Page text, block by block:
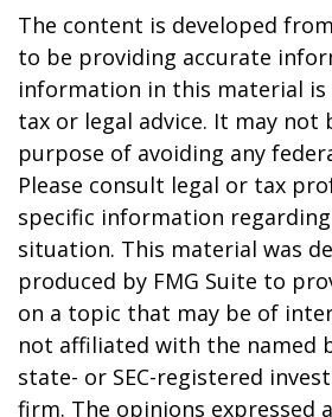
The content is developed
to be providing accurate
information in this material is
tax or legal advice. It may not
purpose of avoiding any
Please consult legal or tax
specific information
situation. This material was
produced by FMG Suite to
on a topic that may be of
not affiliated with the named
state- or SEC-registered
firm. The opinions expressed